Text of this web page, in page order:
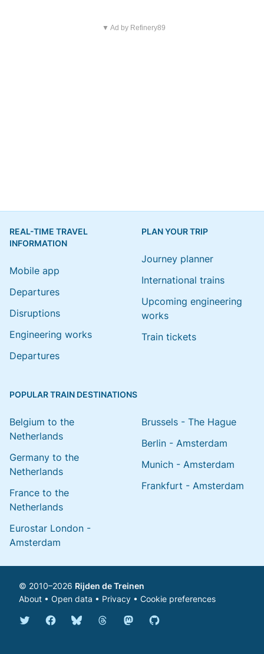
▼ Ad by Refinery89
REAL-TIME TRAVEL
INFORMATION
Mobile app
Departures
Disruptions
Engineering works
Departures
PLAN YOUR TRIP
Journey planner
International trains
Upcoming engineering
works
Train tickets
POPULAR TRAIN DESTINATIONS
Belgium to the
Netherlands
Germany to the
Netherlands
France to the
Netherlands
Eurostar London -
Amsterdam
Brussels - The Hague
Berlin - Amsterdam
Munich - Amsterdam
Frankfurt - Amsterdam
© 2010–2026 Rijden de Treinen
About • Open data • Privacy • Cookie preferences